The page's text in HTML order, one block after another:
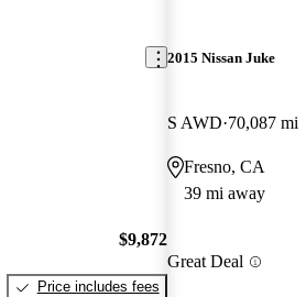
$9,872
Price includes fees
2015 Nissan Juke
S AWD 70,087 mi
Fresno, CA
39 mi away
Great Deal